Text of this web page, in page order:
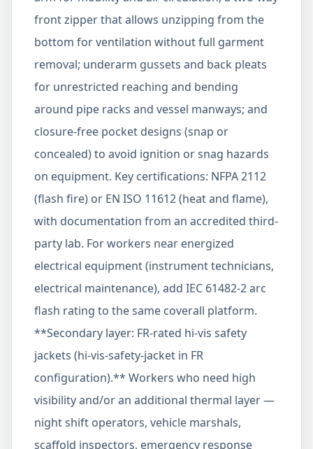
front zipper that allows unzipping from the
bottom for ventilation without full garment
removal; underarm gussets and back pleats
for unrestricted reaching and bending
around pipe racks and vessel manways; and
closure-free pocket designs (snap or
concealed) to avoid ignition or snag hazards
on equipment. Key certifications: NFPA 2112
(flash fire) or EN ISO 11612 (heat and flame),
with documentation from an accredited third-
party lab. For workers near energized
electrical equipment (instrument technicians,
electrical maintenance), add IEC 61482-2 arc
flash rating to the same coverall platform.
**Secondary layer: FR-rated hi-vis safety
jackets (hi-vis-safety-jacket in FR
configuration).** Workers who need high
visibility and/or an additional thermal layer —
night shift operators, vehicle marshals,
scaffold inspectors, emergency response